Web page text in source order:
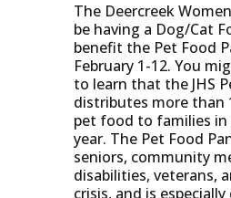
The Deercreek
be having a Dog/Cat
benefit the Pet Food
February 1-12. You
to learn that the JHS
distributes more than
pet food to families in
year. The Pet Food
seniors, community
disabilities, veterans,
crisis, and is